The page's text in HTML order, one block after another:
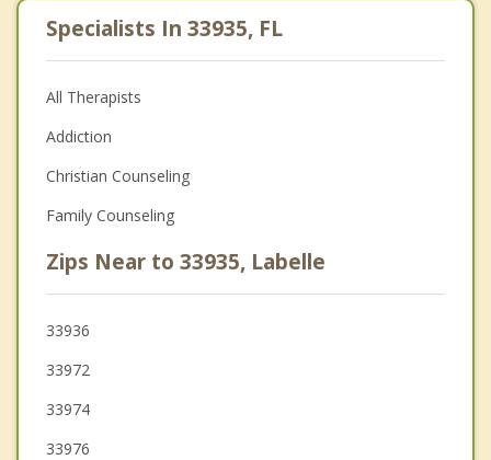
Specialists In 33935, FL
All Therapists
Addiction
Christian Counseling
Family Counseling
Zips Near to 33935, Labelle
33936
33972
33974
33976